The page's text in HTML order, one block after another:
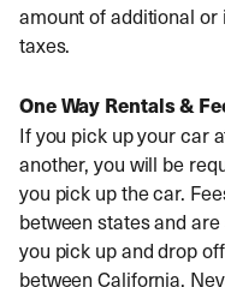
amount of additional
taxes.
One Way Rentals &
If you pick up your car
another, you will be
you pick up the car.
between states and
you pick up and drop
between California,